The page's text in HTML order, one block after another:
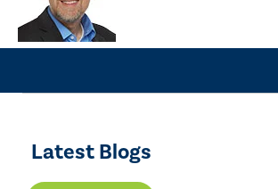
Latest Blogs